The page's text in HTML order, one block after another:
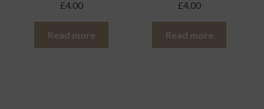
£4.00
Read more
£4.00
Read more